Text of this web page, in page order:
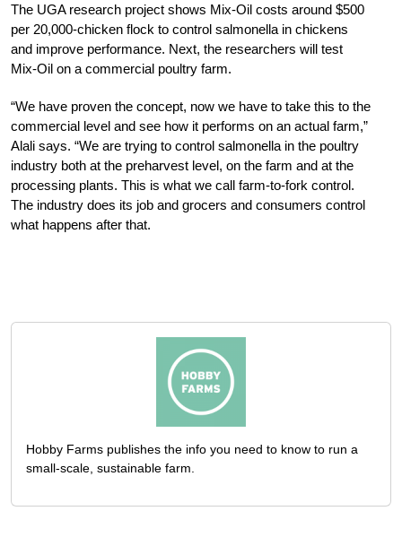
The UGA research project shows Mix-Oil costs around $500
per 20,000-chicken flock to control salmonella in chickens
and improve performance. Next, the researchers will test
Mix-Oil on a commercial poultry farm.
“We have proven the concept, now we have to take this to the
commercial level and see how it performs on an actual farm,”
Alali says. “We are trying to control salmonella in the poultry
industry both at the preharvest level, on the farm and at the
processing plants. This is what we call farm-to-fork control.
The industry does its job and grocers and consumers control
what happens after that.
Hobby Farms publishes the info you need to know to run a
small-scale, sustainable farm.